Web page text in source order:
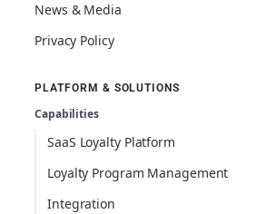
News & Media
Privacy Policy
PLATFORM & SOLUTIONS
Capabilities
SaaS Loyalty Platform
Loyalty Program Management
Integration